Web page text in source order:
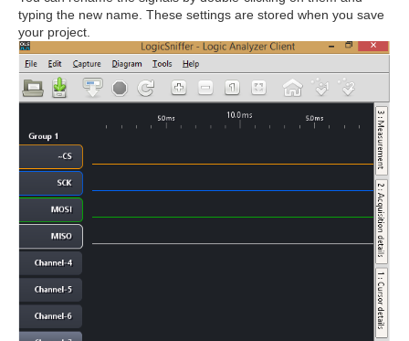
typing the new name. These settings are stored when you save
your project.